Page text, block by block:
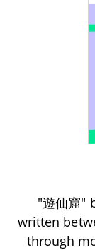
"遊仙窟"
written
through